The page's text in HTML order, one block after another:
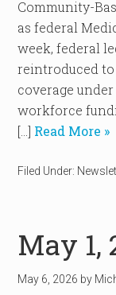
Community-
as federal
week, federal
reintroduced to
coverage
workforce
[…] Read More »
Filed Under:
May 1,
May 6, 2026 by